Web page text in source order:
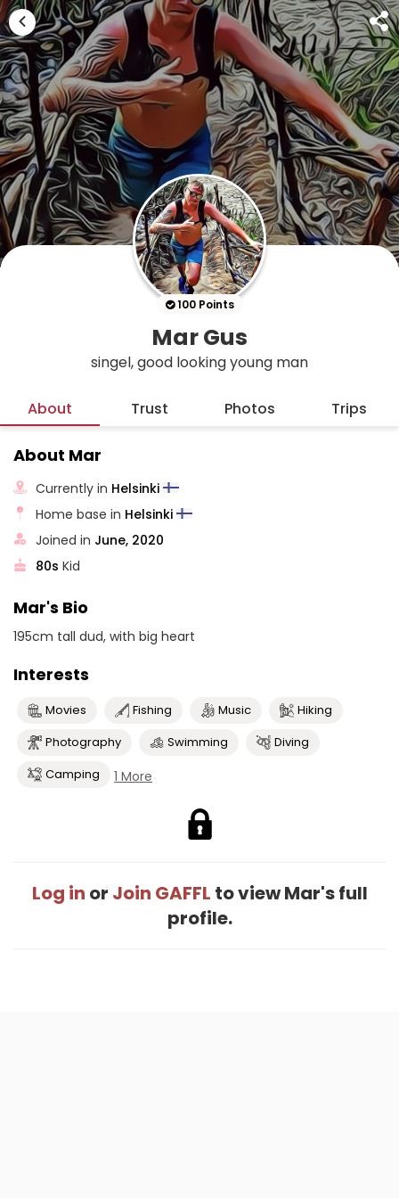
100 Points
Mar Gus
singel, good looking young man
About Trust Photos Trips
About Mar
Currently in Helsinki
Home base in Helsinki
Joined in June, 2020
80s Kid
Mar's Bio
195cm tall dud, with big heart
Interests
Movies Fishing Music
Hiking
Photography
Swimming
Diving
Camping
1 More
Log in or Join GAFFL to view Mar's full
profile.